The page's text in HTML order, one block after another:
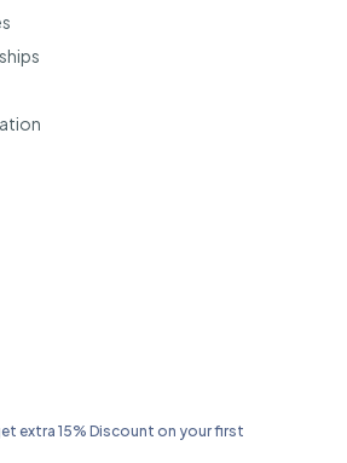
extra 15% Discount on your first